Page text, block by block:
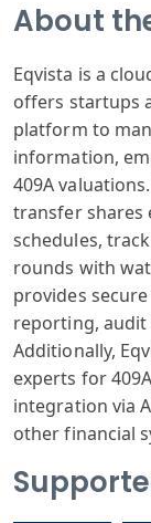
About
Eqvista is a
offers startups
platform to
information,
409A
transfer shares
schedules,
rounds with
provides
reporting,
Additionally,
experts for
integration via
other financial